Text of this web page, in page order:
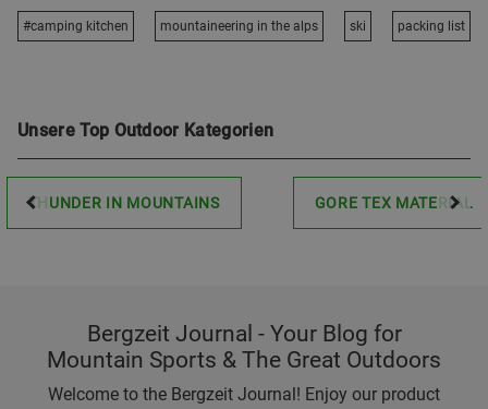
#camping kitchen mountaineering in the alps ski packing list
Unsere Top Outdoor Kategorien
THUNDER IN MOUNTAINS GORE TEX MATERIAL
Bergzeit Journal - Your Blog for
Mountain Sports & The Great Outdoors
Welcome to the Bergzeit Journal! Enjoy our product